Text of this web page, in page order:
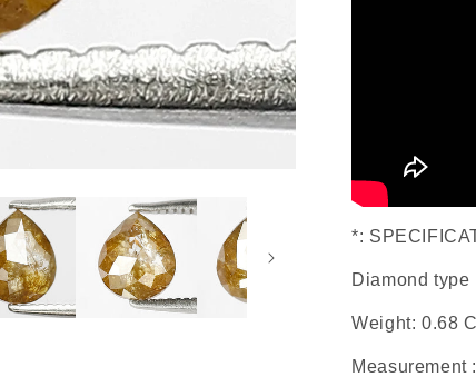
*:
Diamond type
Weight: 0.68
Measurement